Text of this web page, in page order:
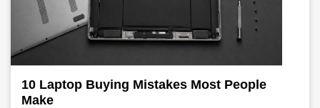
10 Laptop Buying Mistakes Most People
Make